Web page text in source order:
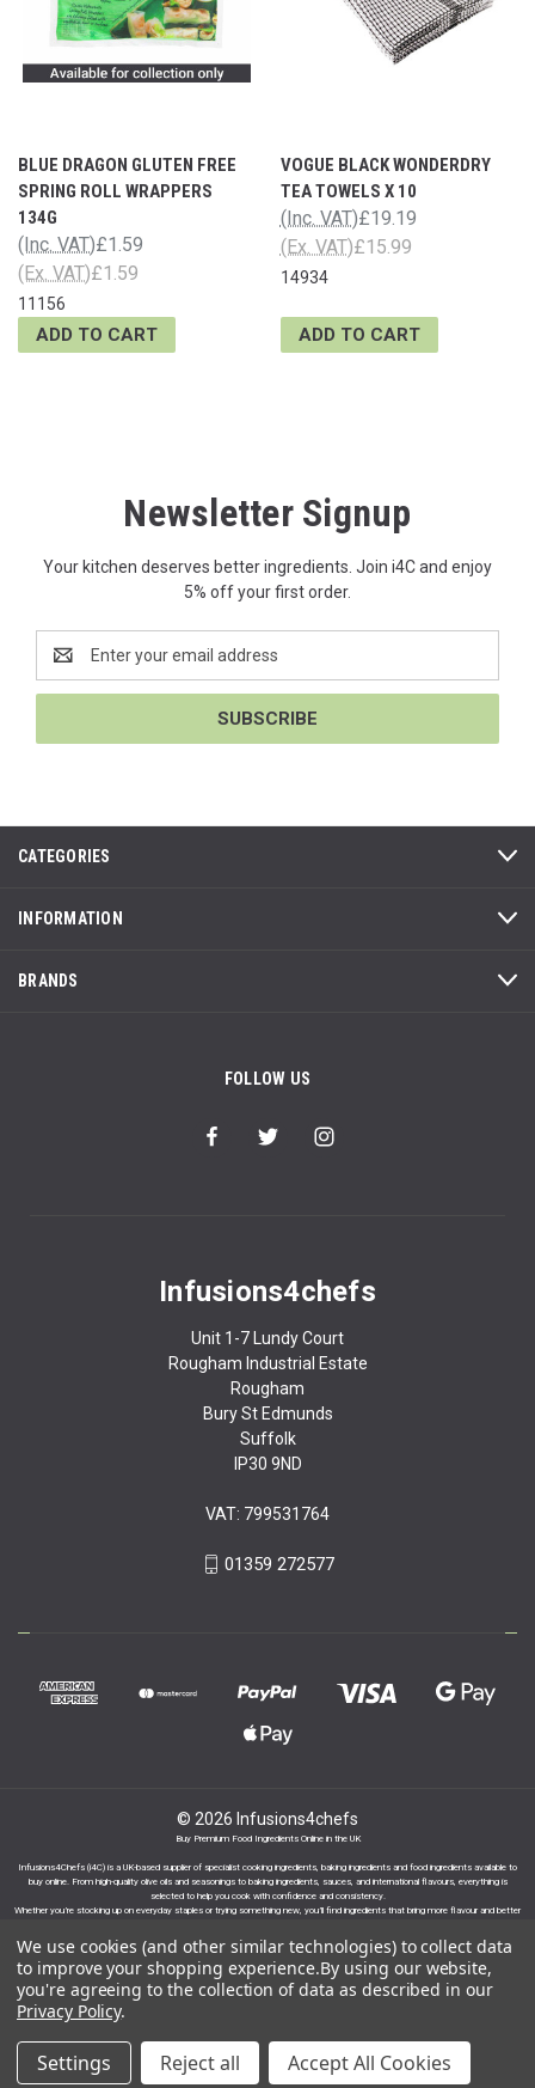
BLUE DRAGON GLUTEN FREE
SPRING ROLL WRAPPERS
134G
£1.59
(Inc. VAT)
£1.59
(Ex. VAT)
11156
ADD TO CART
VOGUE BLACK WONDERDRY
TEA TOWELS X 10
£19.19
(Inc. VAT)
£15.99
(Ex. VAT)
14934
ADD TO CART
Newsletter Signup
Your kitchen deserves better ingredients. Join i4C and enjoy
5% off your first order.
Address
CATEGORIES
INFORMATION
BRANDS
FOLLOW US
Infusions4chefs
Unit 1-7 Lundy Court
Rougham Industrial Estate
Rougham
Bury St Edmunds
Suffolk
IP30 9ND
VAT: 799531764
01359 272577
© 2026 Infusions4chefs
Buy Premium Food Ingredients Online in the UK
Infusions4Chefs (i4C) is a UK-based supplier of specialist cooking ingredients, baking ingredients and food ingredients available to
buy online. From high-quality olive oils and seasonings to baking ingredients, sauces, and international flavours, everything is
selected to help you cook with confidence and consistency.
Whether you’re stocking up on everyday staples or trying something new, you’ll find ingredients that bring more flavour and better
Proudly part of the Infusions Group. Please click
We use cookies (and other similar technologies) to collect data
to improve your shopping experience.By using our website,
you're agreeing to the collection of data as described in our
Privacy Policy.
Settings Reject all Accept All Cookies